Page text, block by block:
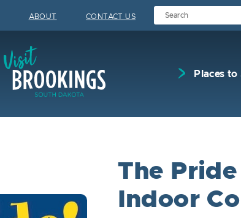
ABOUT CONTACT US
Places to
The
Indoor